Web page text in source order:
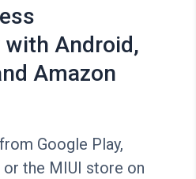
Android,
Amazon
Google Play,
the MIUI store on